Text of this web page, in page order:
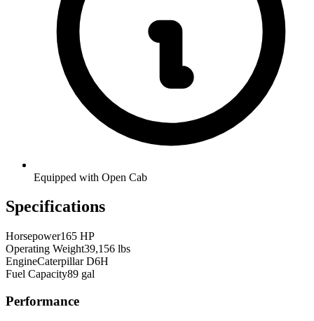
Equipped with Open Cab
Specifications
Horsepower165 HP
Operating Weight39,156 lbs
EngineCaterpillar D6H
Fuel Capacity89 gal
Performance